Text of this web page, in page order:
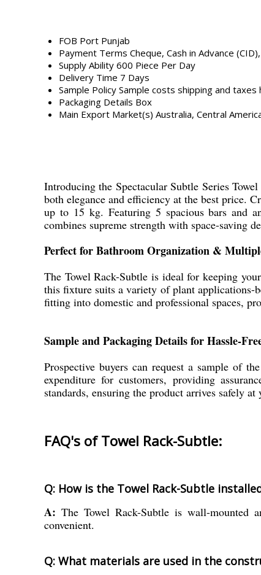
FOB Port Punjab
Payment Terms Cheque, Cash in Advance
Supply Ability 600 Piece Per Day
Delivery Time 7 Days
Sample Policy Sample costs shipping and
Packaging Details Box
Main Export Market(s) Australia, Central
Introducing the Spectacular Subtle Series
both elegance and efficiency at the best price.
up to 15 kg. Featuring 5 spacious bars and
combines supreme strength with space-saving
Perfect for Bathroom Organization &
The Towel Rack-Subtle is ideal for keeping
this fixture suits a variety of plant applications-
fitting into domestic and professional spaces,
Sample and Packaging Details for Hassle-
Prospective buyers can request a sample of
expenditure for customers, providing
standards, ensuring the product arrives safely
FAQ's of Towel Rack-Subtle:
Q: How is the Towel Rack-Subtle
A: The Towel Rack-Subtle is wall-mounted
convenient.
Q: What materials are used in the